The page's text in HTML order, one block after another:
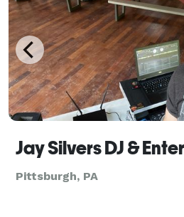
Pittsburgh, PA